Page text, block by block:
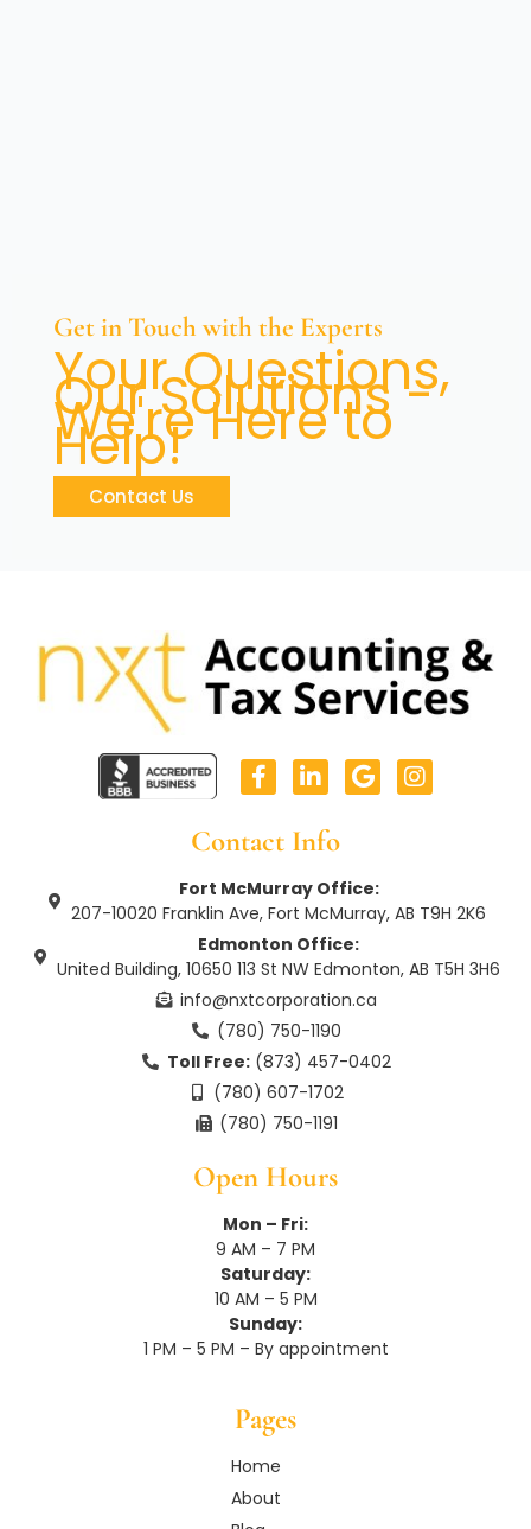
Get in Touch with the Experts
Your Questions,
Our Solutions -
We're Here to
Help!
Contact Us
F
a
e
b
o
o
k
-
f
L
i
k
e
d
i
n
-
n
G
o
e
I
n
r
a
Contact Info
Fort McMurray Office:
207-10020 Franklin Ave, Fort McMurray, AB T9H 2K6
Edmonton Office:
United Building, 10650 113 St NW Edmonton, AB T5H 3H6
info@nxtcorporation.ca
(780) 750-1190
Toll Free:(873) 457-0402
(780) 607-1702
(780) 750-1191
Open Hours
Mon – Fri:
9 AM – 7 PM
Saturday:
10 AM – 5 PM
Sunday:
1 PM – 5 PM – By appointment
Pages
Home
About